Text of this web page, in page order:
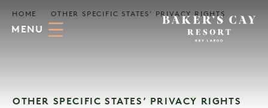
Skip to Main Content
MENU
HOME OTHER SPECIFIC STATES’ PRIVACY RIGHTS
OTHER SPECIFIC STATES’ PRIVACY RIGHTS